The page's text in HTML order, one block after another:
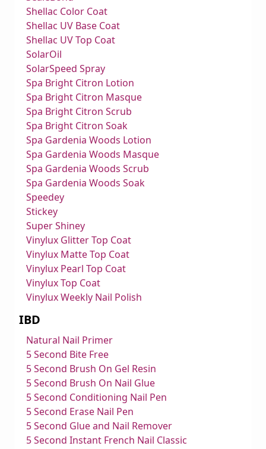
Shellac Color Coat
Shellac UV Base Coat
Shellac UV Top Coat
SolarOil
SolarSpeed Spray
Spa Bright Citron Lotion
Spa Bright Citron Masque
Spa Bright Citron Scrub
Spa Bright Citron Soak
Spa Gardenia Woods Lotion
Spa Gardenia Woods Masque
Spa Gardenia Woods Scrub
Spa Gardenia Woods Soak
Speedey
Stickey
Super Shiney
Vinylux Glitter Top Coat
Vinylux Matte Top Coat
Vinylux Pearl Top Coat
Vinylux Top Coat
Vinylux Weekly Nail Polish
IBD
Natural Nail Primer
5 Second Bite Free
5 Second Brush On Gel Resin
5 Second Brush On Nail Glue
5 Second Conditioning Nail Pen
5 Second Erase Nail Pen
5 Second Glue and Nail Remover
5 Second Instant French Nail Classic